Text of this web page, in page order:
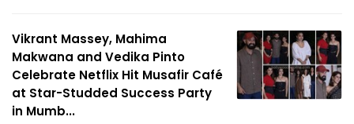
Vikrant Massey, Mahima
Makwana and Vedika Pinto
Celebrate Netflix Hit Musafir Café
at Star-Studded Success Party
in Mumb...